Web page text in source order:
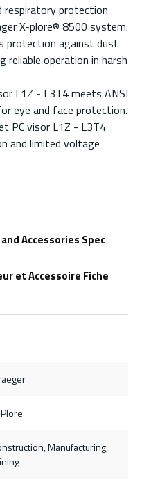
respiratory protection
X-plore® 8500 system.
protection against dust
reliable operation in harsh
L1Z - L3T4 meets ANSI
eye and face protection.
PC visor L1Z - L3T4
and limited voltage
Accessories Spec
et Accessoire Fiche
Manufacturing,